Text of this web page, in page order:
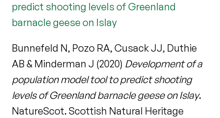
predict shooting levels of Greenland
barnacle geese on Islay
Bunnefeld N, Pozo RA, Cusack JJ, Duthie
AB & Minderman J (2020) Development of a
population model tool to predict shooting
levels of Greenland barnacle geese on Islay.
NatureScot. Scottish Natural Heritage